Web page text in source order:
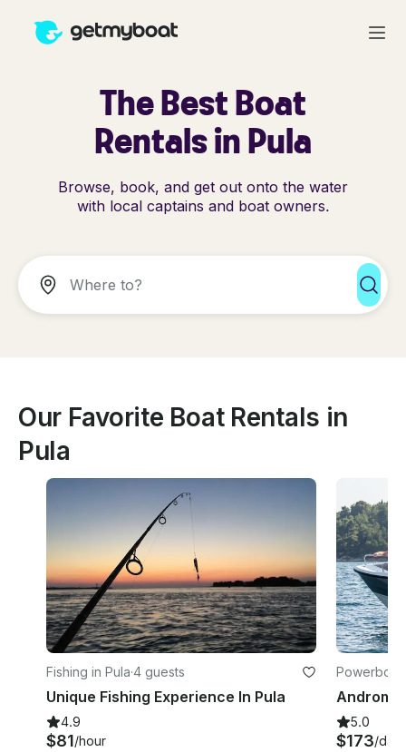
The Best Boat
Rentals in Pula
Browse, book, and get out onto the water
with local captains and boat owners.
Our Favorite Boat Rentals in
Pula
Fishing in Pula·4 guests
Unique Fishing Experience In Pula
4.9
$81/hour
5.0
$173/day